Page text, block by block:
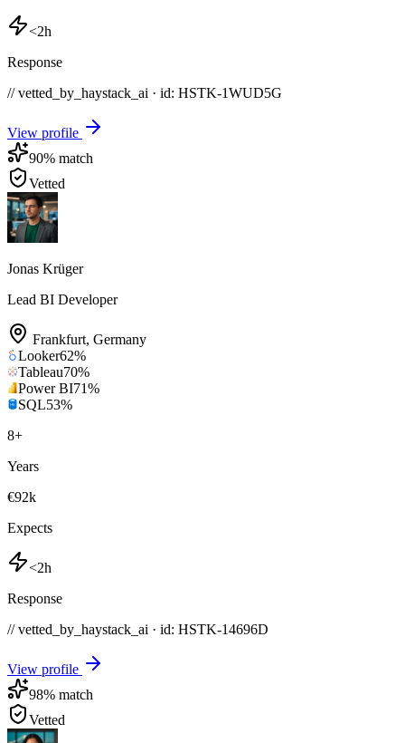
<2h
Response
// vetted_by_haystack_ai · id: HSTK-1WUD5G
View profile
90% match
Vetted
Jonas Krüger
Lead BI Developer
Frankfurt, Germany
Looker62%
Tableau70%
Power BI71%
SQL53%
8+
Years
€92k
Expects
<2h
Response
// vetted_by_haystack_ai · id: HSTK-14696D
View profile
98% match
Vetted